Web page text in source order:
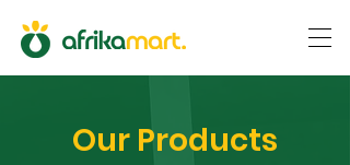
Our Products